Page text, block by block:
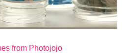
from Photojojo